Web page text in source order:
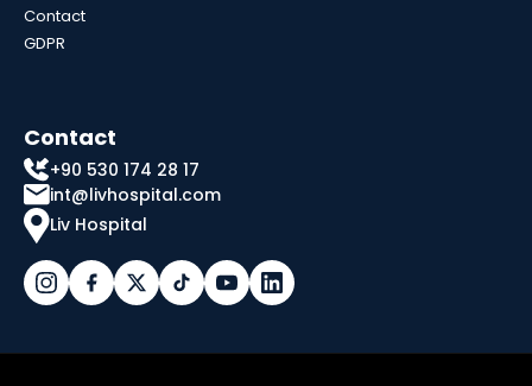
Contact
GDPR
Contact
+90 530 174 28 17
int@livhospital.com
Liv Hospital